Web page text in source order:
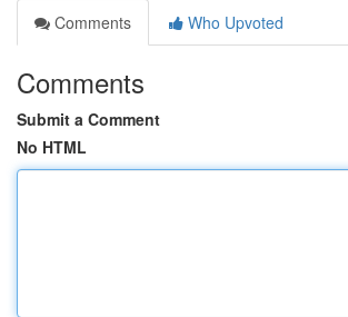
Comments
Who Upvoted
Comments
Submit a Comment
No HTML